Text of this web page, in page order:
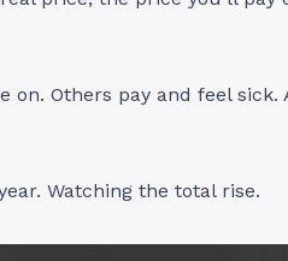
on. Others pay and feel
Watching the total rise.